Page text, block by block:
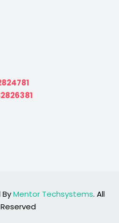
Mentor Techsystems. All